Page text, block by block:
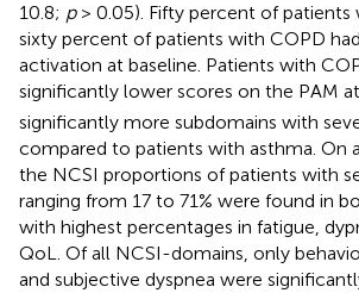
10.8; p> 0.05). Fifty percent of patients
sixty percent of patients with COPD
activation at baseline. Patients with
significantly lower scores on the PAM
significantly more subdomains with
compared to patients with asthma. On
the NCSI proportions of patients with
ranging from 17 to 71% were found in
with highest percentages in fatigue,
QoL. Of all NCSI-domains, only
and subjective dyspnea were